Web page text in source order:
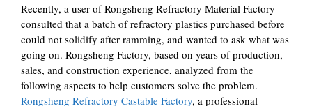
Recently, a user of Rongsheng Refractory Material Factory
consulted that a batch of refractory plastics purchased before
could not solidify after ramming, and wanted to ask what was
going on. Rongsheng Factory, based on years of production,
sales, and construction experience, analyzed from the
following aspects to help customers solve the problem.
Rongsheng Refractory Castable Factory, a professional